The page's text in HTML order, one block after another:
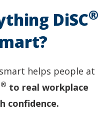
DiSC®
helps people at
® to real workplace
confidence.